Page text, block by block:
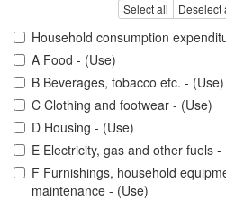
Select all Deselect
Household consumption
A Food - (Use)
B Beverages, tobacco etc. - (Use)
C Clothing and footwear - (Use)
D Housing - (Use)
E Electricity, gas and other fuels -
F Furnishings, household
maintenance - (Use)